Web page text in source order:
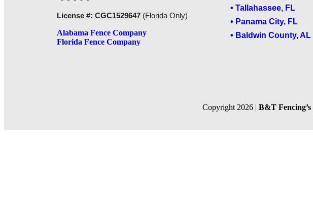
License #: CGC1529647 (Florida Only)
Alabama Fence Company
Florida Fence Company
• Tallahassee, FL
• Panama City, FL
• Baldwin County, AL
Copyright 2026 | B&T Fencing’s